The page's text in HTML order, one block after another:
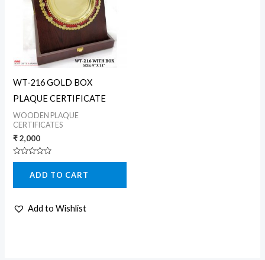
WT-216 GOLD BOX
PLAQUE CERTIFICATE
WOODEN PLAQUE
CERTIFICATES
₹2,000
Rated
5
ADD TO CART
Add to Wishlist